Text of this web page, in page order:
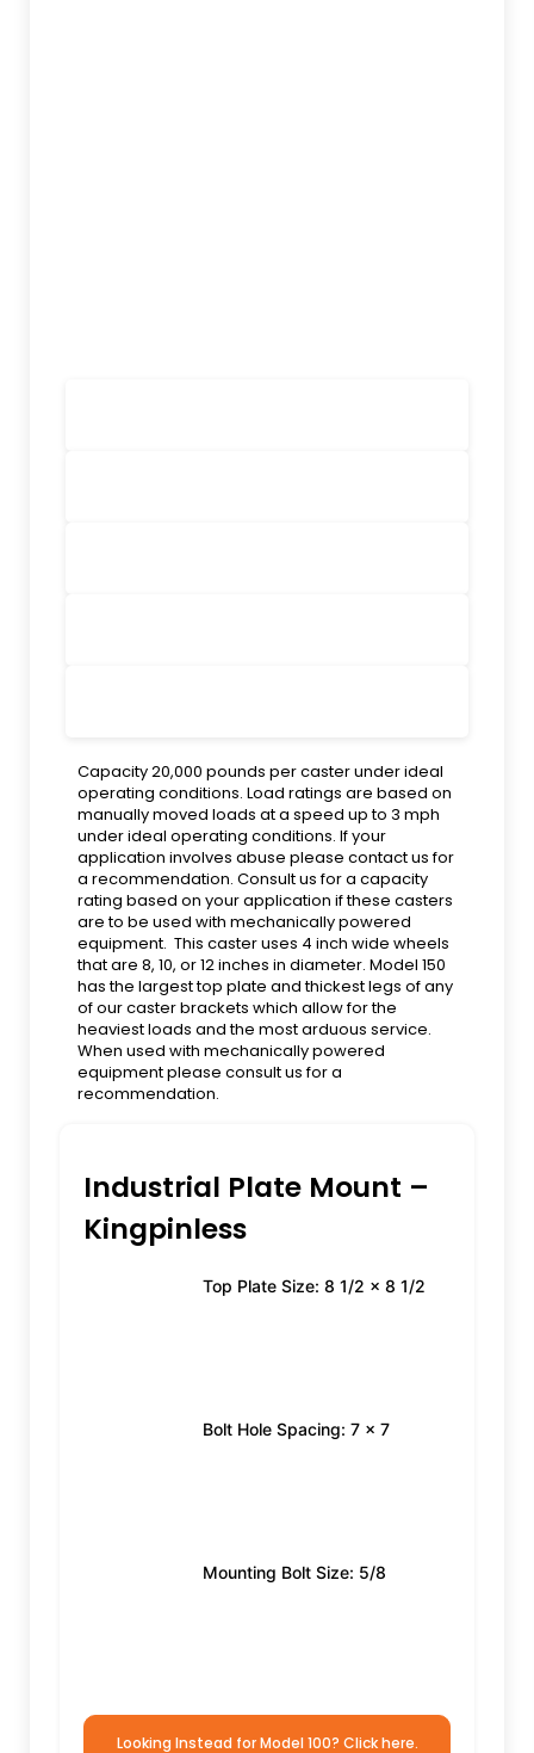
Capacity 20,000 pounds per caster under ideal
operating conditions. Load ratings are based on
manually moved loads at a speed up to 3 mph
under ideal operating conditions. If your
application involves abuse please contact us for
a recommendation. Consult us for a capacity
rating based on your application if these casters
are to be used with mechanically powered
equipment. This caster uses 4 inch wide wheels
that are 8, 10, or 12 inches in diameter. Model 150
has the largest top plate and thickest legs of any
of our caster brackets which allow for the
heaviest loads and the most arduous service.
When used with mechanically powered
equipment please consult us for a
recommendation.
Industrial Plate Mount –
Kingpinless
Top Plate Size: 8 1/2 x 8 1/2
Bolt Hole Spacing: 7 x 7
Mounting Bolt Size: 5/8
Looking Instead for Model 100? Click here.